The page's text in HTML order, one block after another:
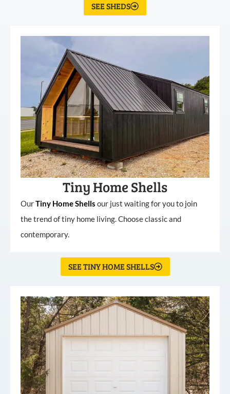
SEE SHEDS
Tiny Home Shells
OurTiny HomeShells our just waiting for you to join
the trend of tiny home living. Choose classic and
contemporary.
SEE TINY HOME SHELLS